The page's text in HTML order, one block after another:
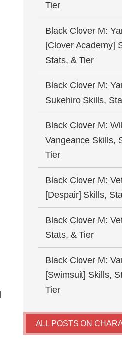
Tier
Black Clover M:
[Clover Academy]
Stats, & Tier
Black Clover M:
Sukehiro Skills,
Black Clover M:
Vangeance Skills,
Tier
Black Clover M:
[Despair] Skills,
Black Clover M:
Stats, & Tier
Black Clover M:
[Swimsuit] Skills,
Tier
ALL POSTS ON